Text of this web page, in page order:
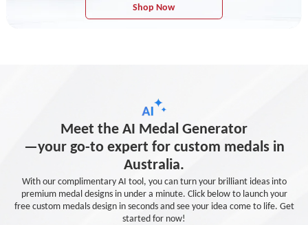
Shop Now
Meet the AI Medal Generator
—your go-to expert for custom medals in
Australia.
With our complimentary AI tool, you can turn your brilliant ideas into
premium medal designs in under a minute. Click below to launch your
free custom medals design in seconds and see your idea come to life. Get
started for now!